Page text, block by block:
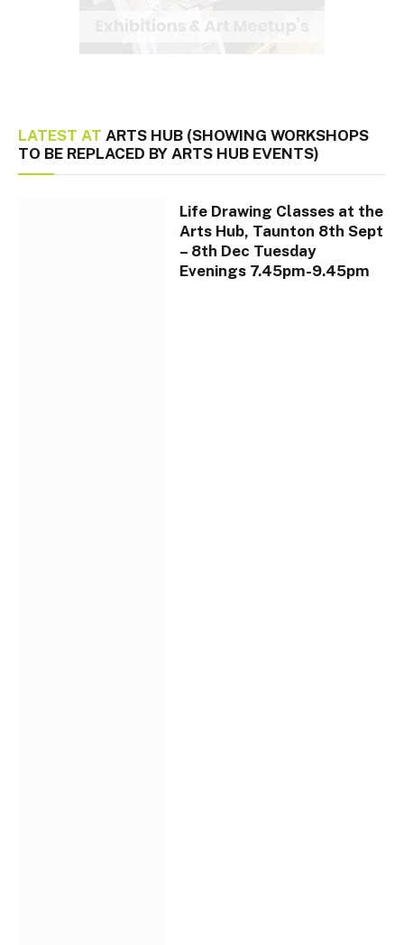
LATEST AT ARTS HUB (SHOWING WORKSHOPS
TO BE REPLACED BY ARTS HUB EVENTS)
Life Drawing Classes at the
Arts Hub, Taunton 8th Sept
– 8th Dec Tuesday
Evenings 7.45pm-9.45pm